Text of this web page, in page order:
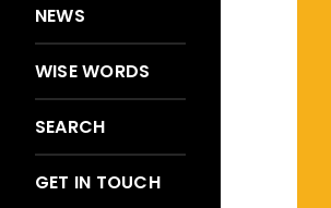
NEWS
WISE WORDS
SEARCH
GET IN TOUCH